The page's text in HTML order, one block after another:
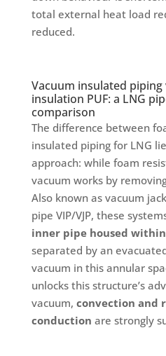
total external heat load
reduced.
Vacuum insulated
insulation PUF: a LNG
comparison
The difference between
insulated piping for LNG
approach: while foam
vacuum works by
Also known as vacuum
pipe VIP/VJP, these
inner pipe housed
separated by an
vacuum in this annular
unlocks this structure’s
vacuum, convection and
conduction are strongly